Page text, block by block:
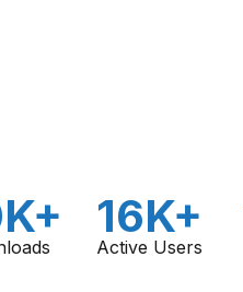
16K+
Active Users